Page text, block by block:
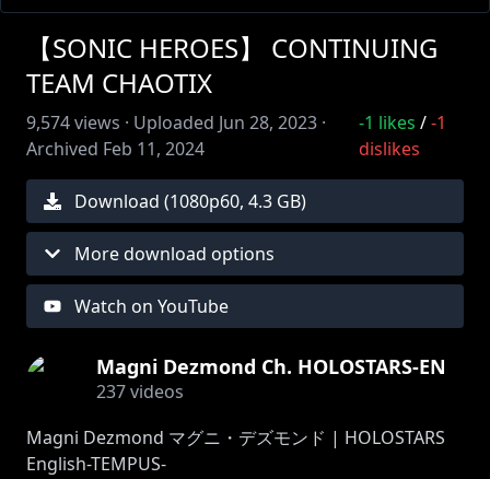
【SONIC HEROES】 CONTINUING
TEAM CHAOTIX
9,574views · Uploaded Jun 28, 2023 ·
Archived Feb 11, 2024
-1 likes /-1
dislikes
Download (1080p60, 4.3 GB)
More download options
Watch on YouTube
Magni Dezmond Ch. HOLOSTARS-EN
237videos
Magni Dezmond マグニ・デズモンド | HOLOSTARS
English-TEMPUS-